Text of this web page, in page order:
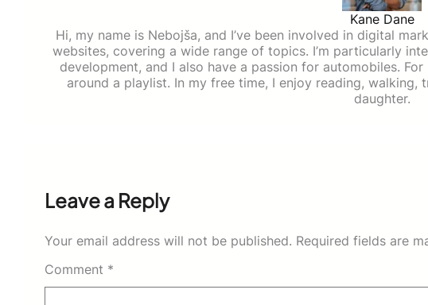
Kane Dane
Hi, my name is Nebojša, and I’ve been involved in digital
websites, covering a wide range of topics. I’m particularly
development, and I also have a passion for automobiles.
around a playlist. In my free time, I enjoy reading,
daughter.
Leave a Reply
Your email address will not be published. Required fields are
Comment *